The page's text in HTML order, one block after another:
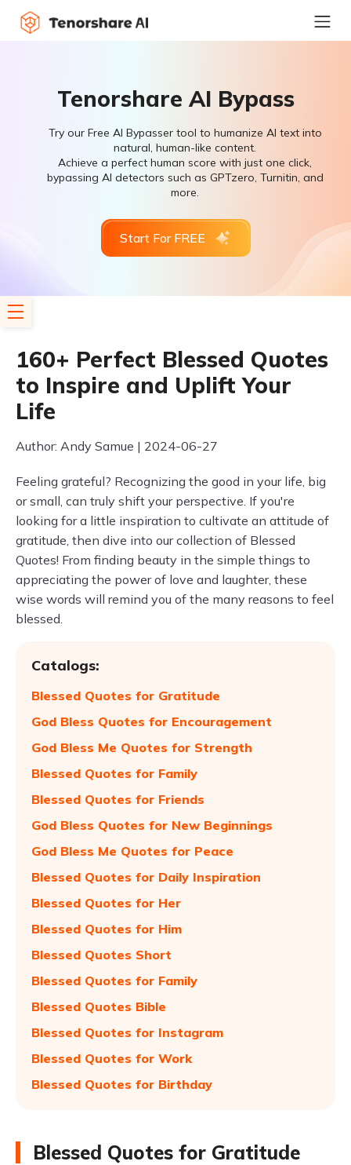
Tenorshare AI Bypass
Try our Free AI Bypasser tool to humanize AI text into
natural, human-like content.
Achieve a perfect human score with just one click,
bypassing AI detectors such as GPTzero, Turnitin, and
more.
Start For FREE
160+ Perfect Blessed Quotes
to Inspire and Uplift Your
Life
Author: Andy Samue | 2024-06-27
Feeling grateful? Recognizing the good in your life, big
or small, can truly shift your perspective. If you're
looking for a little inspiration to cultivate an attitude of
gratitude, then dive into our collection of Blessed
Quotes! From finding beauty in the simple things to
appreciating the power of love and laughter, these
wise words will remind you of the many reasons to feel
blessed.
Catalogs:
Blessed Quotes for Gratitude
God Bless Quotes for Encouragement
God Bless Me Quotes for Strength
Blessed Quotes for Family
Blessed Quotes for Friends
God Bless Quotes for New Beginnings
God Bless Me Quotes for Peace
Blessed Quotes for Daily Inspiration
Blessed Quotes for Her
Blessed Quotes for Him
Blessed Quotes Short
Blessed Quotes for Family
Blessed Quotes Bible
Blessed Quotes for Instagram
Blessed Quotes for Work
Blessed Quotes for Birthday
Blessed Quotes for Gratitude